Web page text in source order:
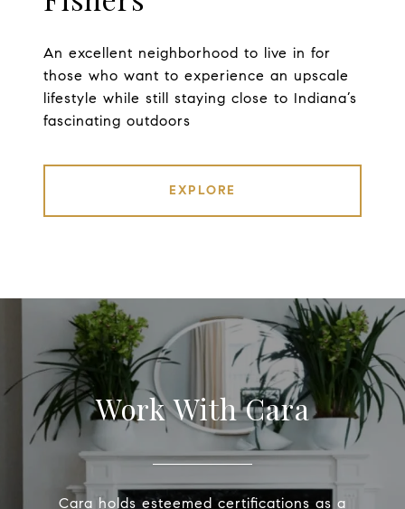
An excellent neighborhood to live in for
those who want to experience an upscale
lifestyle while still staying close to Indiana’s
fascinating outdoors
EXPLORE
Work With Cara
Cara holds esteemed certifications as a